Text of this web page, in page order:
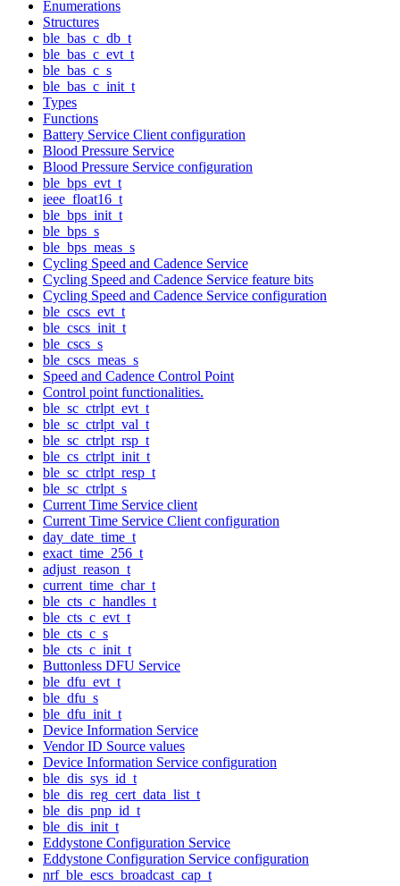
Enumerations
Structures
ble_bas_c_db_t
ble_bas_c_evt_t
ble_bas_c_s
ble_bas_c_init_t
Types
Functions
Battery Service Client configuration
Blood Pressure Service
Blood Pressure Service configuration
ble_bps_evt_t
ieee_float16_t
ble_bps_init_t
ble_bps_s
ble_bps_meas_s
Cycling Speed and Cadence Service
Cycling Speed and Cadence Service feature bits
Cycling Speed and Cadence Service configuration
ble_cscs_evt_t
ble_cscs_init_t
ble_cscs_s
ble_cscs_meas_s
Speed and Cadence Control Point
Control point functionalities.
ble_sc_ctrlpt_evt_t
ble_sc_ctrlpt_val_t
ble_sc_ctrlpt_rsp_t
ble_cs_ctrlpt_init_t
ble_sc_ctrlpt_resp_t
ble_sc_ctrlpt_s
Current Time Service client
Current Time Service Client configuration
day_date_time_t
exact_time_256_t
adjust_reason_t
current_time_char_t
ble_cts_c_handles_t
ble_cts_c_evt_t
ble_cts_c_s
ble_cts_c_init_t
Buttonless DFU Service
ble_dfu_evt_t
ble_dfu_s
ble_dfu_init_t
Device Information Service
Vendor ID Source values
Device Information Service configuration
ble_dis_sys_id_t
ble_dis_reg_cert_data_list_t
ble_dis_pnp_id_t
ble_dis_init_t
Eddystone Configuration Service
Eddystone Configuration Service configuration
nrf_ble_escs_broadcast_cap_t